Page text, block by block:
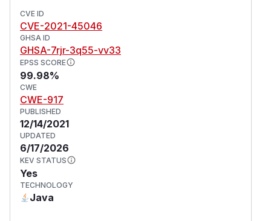
CVE ID
CVE-2021-45046
GHSA ID
GHSA-7rjr-3q55-vv33
EPSS SCORE
99.98%
CWE
CWE-917
PUBLISHED
12/14/2021
UPDATED
6/17/2026
KEV STATUS
Yes
TECHNOLOGY
Java